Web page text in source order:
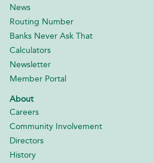
News
Routing Number
Banks Never Ask That
Calculators
Newsletter
Member Portal
About
Careers
Community Involvement
Directors
History